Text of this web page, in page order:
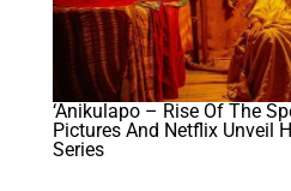
‘Anikulapo – Rise Of The
Pictures And Netflix Unveil
Series